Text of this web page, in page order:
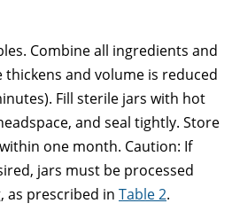
Combine all ingredients and
and volume is reduced
Fill sterile jars with hot
and seal tightly. Store
one month. Caution: If
jars must be processed
as prescribed in Table 2.